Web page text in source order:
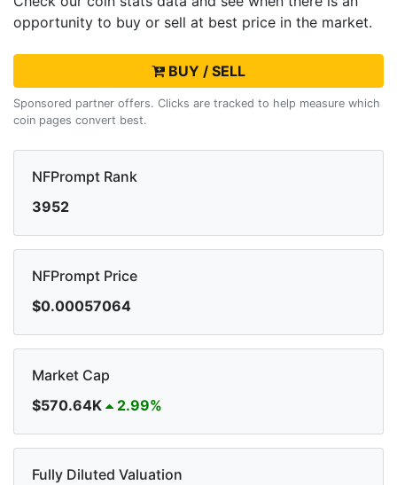
opportunity to buy or sell at best price in the market.
BUY / SELL
Sponsored partner offers. Clicks are tracked to help measure which
coin pages convert best.
NFPrompt Rank
3952
NFPrompt Price
$0.00057064
Market Cap
$570.64K
2.99%
Fully Diluted Valuation